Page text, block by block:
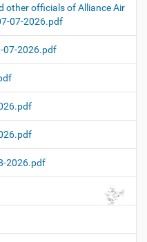
other officials of Alliance Air
07-2026.pdf
07-2026.pdf
2026.pdf